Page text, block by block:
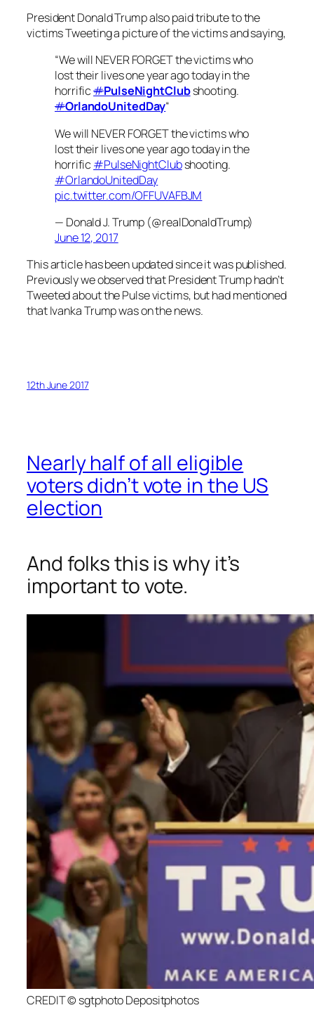
President Donald Trump also paid tribute to the
victims Tweeting a picture of the victims and saying,
“We will NEVER FORGET the victims who
lost their lives one year ago today in the
horrific#PulseNightClubshooting.
#OrlandoUnitedDay“
We will NEVER FORGET the victims who
lost their lives one year ago today in the
horrific #PulseNightClubshooting.
#OrlandoUnitedDay
pic.twitter.com/OFFUVAFBJM
— Donald J. Trump (@realDonaldTrump)
June 12, 2017
This article has been updated since it was published.
Previously we observed that President Trump hadn’t
Tweeted about the Pulse victims, but had mentioned
that Ivanka Trump was on the news.
12th June 2017
Nearly half of all eligible
voters didn’t vote in the US
election
And folks this is why it’s
important to vote.
CREDIT © sgtphoto Depositphotos